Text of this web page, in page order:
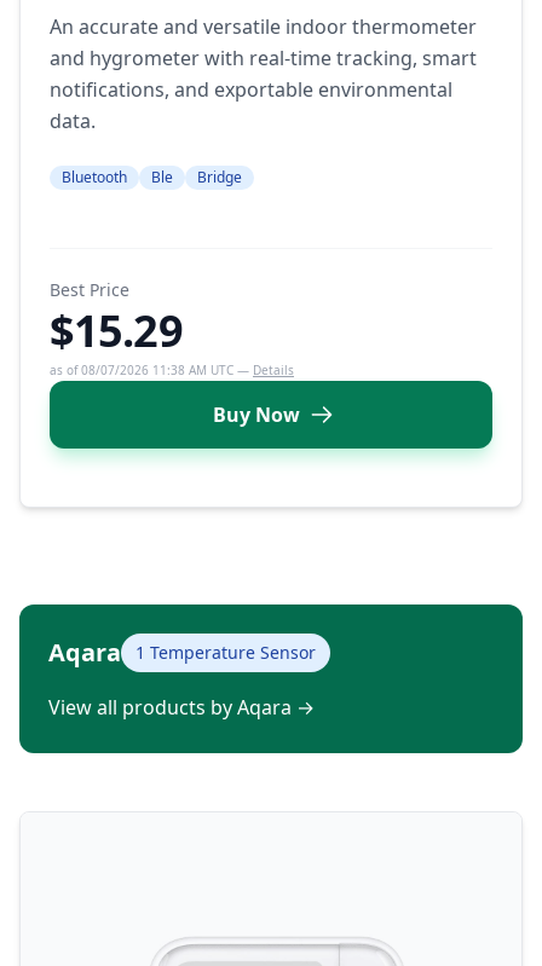
An accurate and versatile indoor thermometer
and hygrometer with real-time tracking, smart
notifications, and exportable environmental
data.
Bluetooth Ble Bridge
Best Price
$15.29
as of 08/07/2026 11:38 AM UTC — Details
Buy Now
Aqara 1 Temperature Sensor
View all products by Aqara →